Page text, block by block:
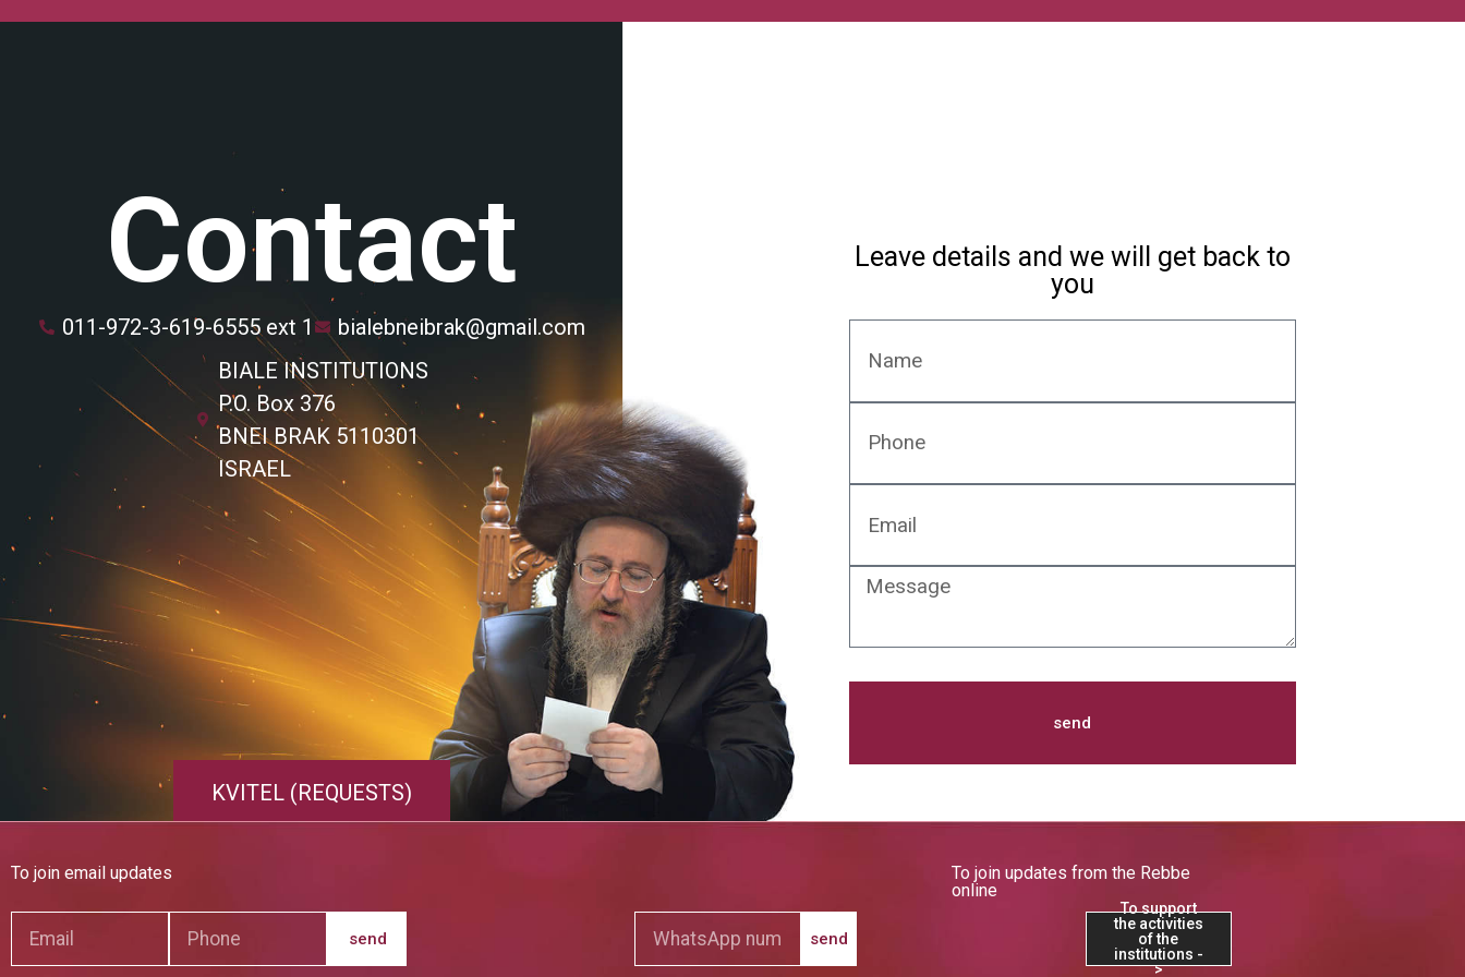
Contact
011-972-3-619-6555 ext 1
bialebneibrak@gmail.com
BIALE INSTITUTIONS
P.O. Box 376
BNEI BRAK 5110301
ISRAEL
KVITEL (REQUESTS)
Leave details and we will get back to
you
send
To join email updates
To join updates from the Rebbe
online
send send
To support
the activities
of the
institutions -
>